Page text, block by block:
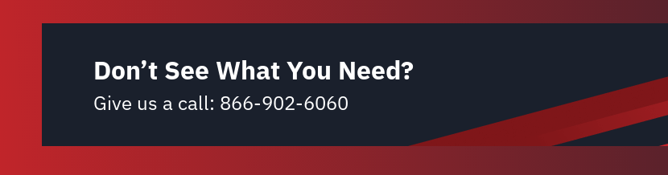
Don’t See What You Need?
Give us a call: 866-902-6060